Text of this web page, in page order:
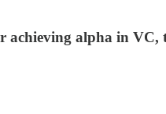
alpha in